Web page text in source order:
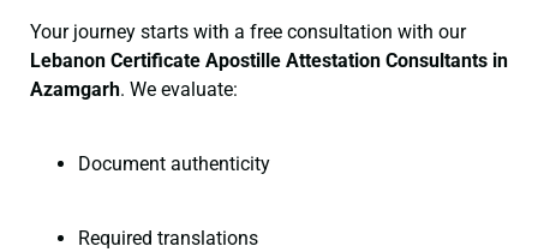
Your journey starts with a free consultation with our
Lebanon Certificate Apostille Attestation Consultants in
Azamgarh. We evaluate:
Document authenticity
Required translations